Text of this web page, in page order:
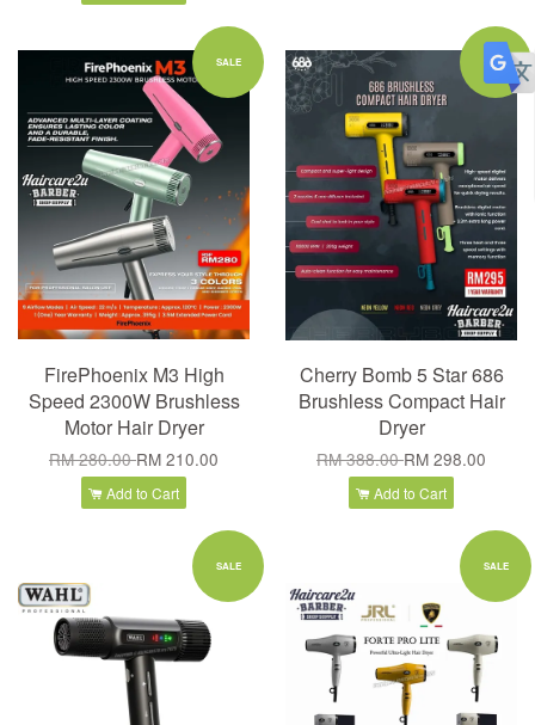
SALE
FirePhoenix M3 High
Speed 2300W Brushless
Motor Hair Dryer
RM 280.00RM 210.00
Add to Cart
SALE
Cherry Bomb 5 Star 686
Brushless Compact Hair
Dryer
RM 388.00RM 298.00
Add to Cart
SALE SALE